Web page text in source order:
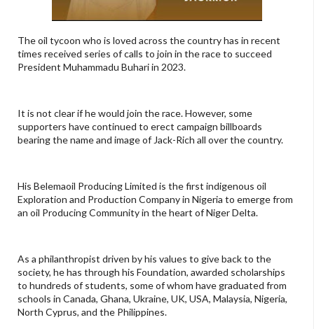
The oil tycoon who is loved across the country has in recent
times received series of calls to join in the race to succeed
President Muhammadu Buhari in 2023.
It is not clear if he would join the race. However, some
supporters have continued to erect campaign billboards
bearing the name and image of Jack-Rich all over the country.
His Belemaoil Producing Limited is the first indigenous oil
Exploration and Production Company in Nigeria to emerge from
an oil Producing Community in the heart of Niger Delta.
As a philanthropist driven by his values to give back to the
society, he has through his Foundation, awarded scholarships
to hundreds of students, some of whom have graduated from
schools in Canada, Ghana, Ukraine, UK, USA, Malaysia, Nigeria,
North Cyprus, and the Philippines.